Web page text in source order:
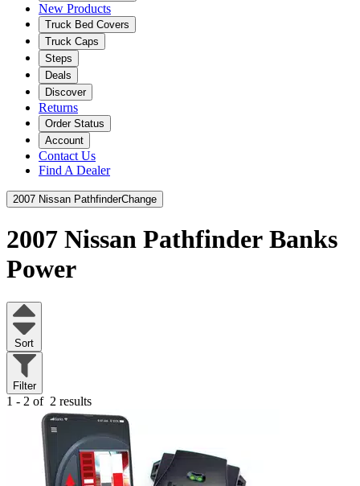
New Products
Truck Bed Covers
Truck Caps
Steps
Deals
Discover
Returns
Order Status
Account
Contact Us
Find A Dealer
2007 Nissan PathfinderChange
2007 Nissan Pathfinder Banks
Power
Sort
Filter
1 - 2 of 2 results